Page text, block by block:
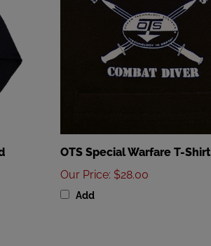
OTS Special Warfare T-Shirt
Our Price:$28.00
Add